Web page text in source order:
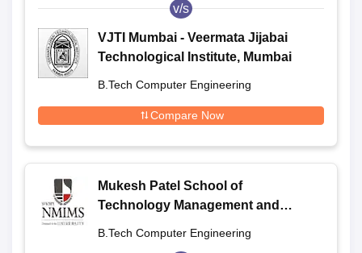
v/s
VJTI Mumbai - Veermata Jijabai
Technological Institute, Mumbai
B.Tech Computer Engineering
Compare Now
Mukesh Patel School of
Technology Management and
B.Tech Computer Engineering